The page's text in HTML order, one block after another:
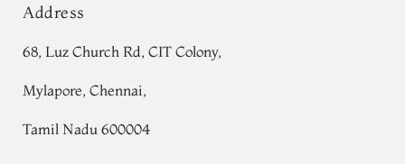
Address
68, Luz Church Rd, CIT Colony,
Mylapore, Chennai,
Tamil Nadu 600004